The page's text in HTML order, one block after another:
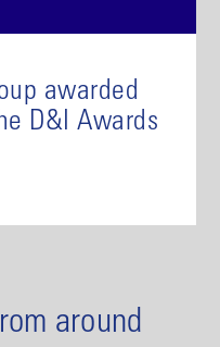
awarded
D&I Awards
around